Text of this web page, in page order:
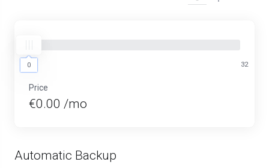
0 32
Price
€0.00 /mo
Automatic Backup